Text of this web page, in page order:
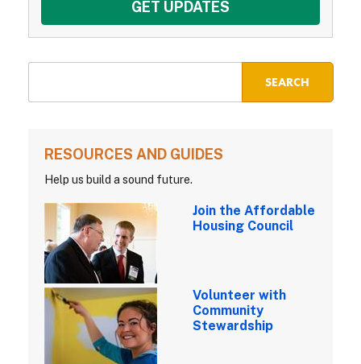
RESOURCES AND GUIDES
Help us build a sound future.
Join the Affordable
Housing Council
Volunteer with
Community
Stewardship